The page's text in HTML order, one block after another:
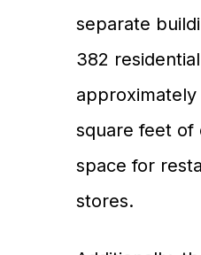
separate
382
approximately
square feet of
space for
stores.